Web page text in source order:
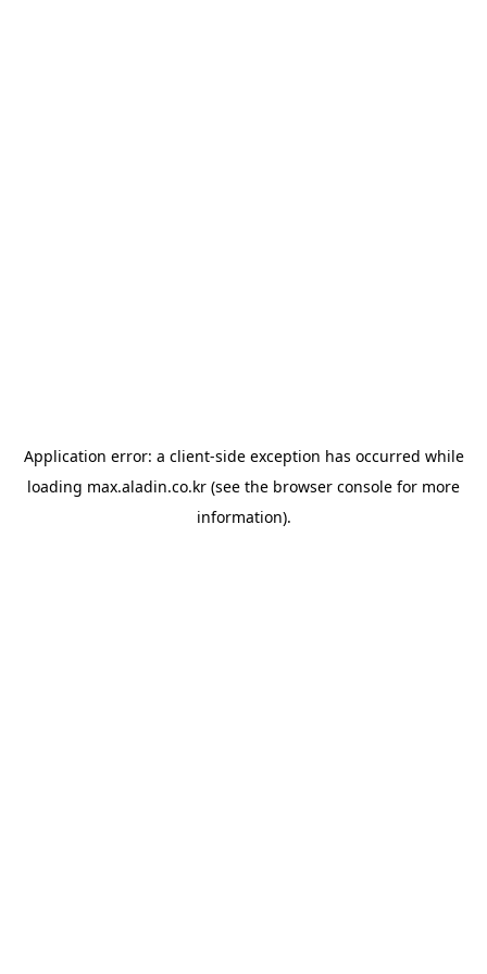
Application error: a client-side exception has occurred while
loading max.aladin.co.kr (see the browser console for more
information).